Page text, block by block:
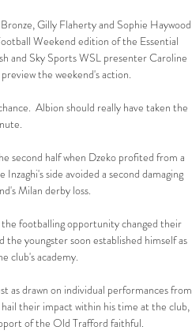
Gilly Flaherty and Sophie Haywood
Weekend edition of the Essential
and Sky Sports WSL presenter Caroline
the weekend's action.
Albion should really have taken the
second half when Dzeko profited from a
side avoided a second damaging
Milan derby loss.
footballing opportunity changed their
the youngster soon established himself as
club's academy.
as drawn on individual performances from
hail their impact within his time at the club,
of the Old Trafford faithful.